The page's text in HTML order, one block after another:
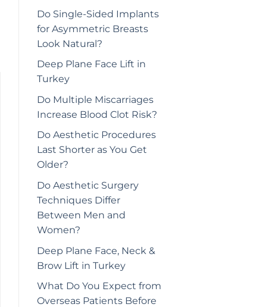
Do Single-Sided Implants
for Asymmetric Breasts
Look Natural?
Deep Plane Face Lift in
Turkey
Do Multiple Miscarriages
Increase Blood Clot Risk?
Do Aesthetic Procedures
Last Shorter as You Get
Older?
Do Aesthetic Surgery
Techniques Differ
Between Men and
Women?
Deep Plane Face, Neck &
Brow Lift in Turkey
What Do You Expect from
Overseas Patients Before